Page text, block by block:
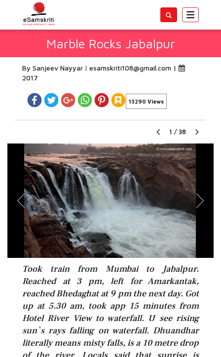
Toggle
Marble Rocks Jabalpur
By Sanjeev Nayyar esamskriti108@gmail.com |
2017
13290 Views
1 / 38
Took train from Mumbai to Jabalpur.
Reached at 3 pm, left for Amarkantak,
reached Bhedaghat at 9 pm the next day. Got
up at 5.30 am, took app 15 minutes from
Hotel River View to waterfall. U see rising
sun`s rays falling on waterfall. Dhuandhar
literally means misty falls, is a 10 metre drop